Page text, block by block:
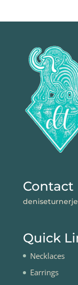
Contact
Quick
Necklaces
Earrings